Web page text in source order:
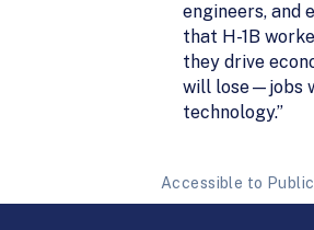
engineers, and
that H-1B
they drive
will lose—jobs
technology.”
Accessible to